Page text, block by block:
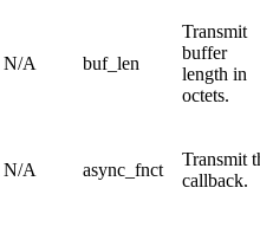
N/A buf_len
Transmit
buffer
length in
octets.
N/A async_fnct
Transmit
callback.